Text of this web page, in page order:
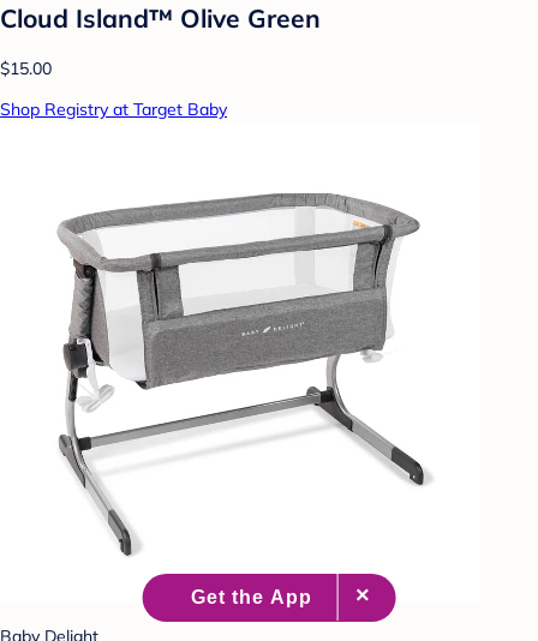
Cloud Island™ Olive Green
$15.00
Shop Registry at Target Baby
Baby Delight